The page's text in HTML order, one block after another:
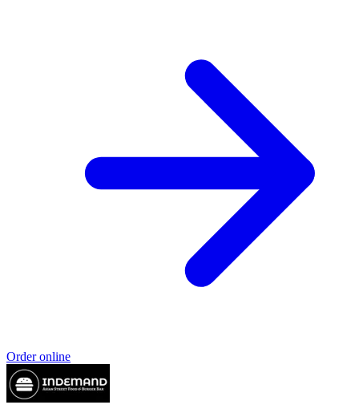
Order online